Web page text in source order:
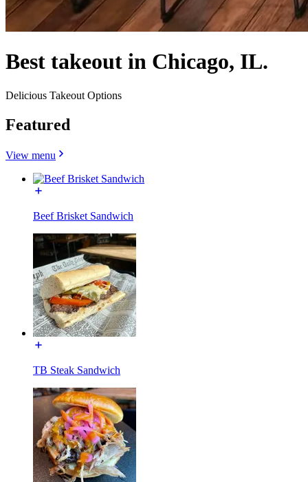
Best takeout in Chicago, IL.
Delicious Takeout Options
Featured
View menu
Beef Brisket Sandwich
TB Steak Sandwich